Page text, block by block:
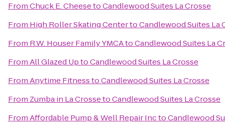
FromChuck E. CheesetoCandlewood Suites La Crosse
From High Roller Skating CentertoCandlewood Suites La
From R.W. Houser Family YMCAtoCandlewood Suites La
FromAll Glazed UptoCandlewood Suites La Crosse
FromAnytime FitnesstoCandlewood Suites La Crosse
From Zumba in La CrossetoCandlewood Suites La Crosse
FromAffordable Pump & Well Repair InctoCandlewood